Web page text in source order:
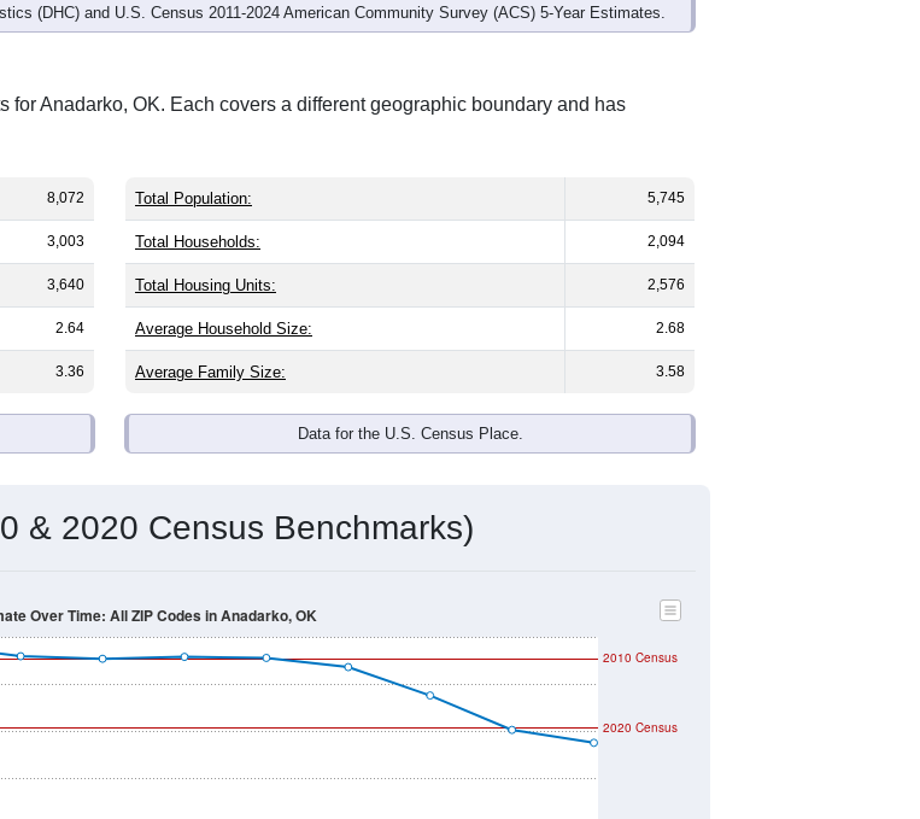
(DHC) and U.S. Census 2011-2024 American Community Survey (ACS) 5-Year Estimates.
Anadarko, OK. Each covers a different geographic boundary and has
8,072
3,003
3,640
2.64
3.36
Total Population: 5,745
Total Households: 2,094
Total Housing Units: 2,576
Average Household Size: 2.68
Average Family Size: 3.58
Data for the U.S. Census Place.
& 2020 Census Benchmarks)
2020 Census
2010 Census
Over Time: All ZIP Codes in Anadarko, OK